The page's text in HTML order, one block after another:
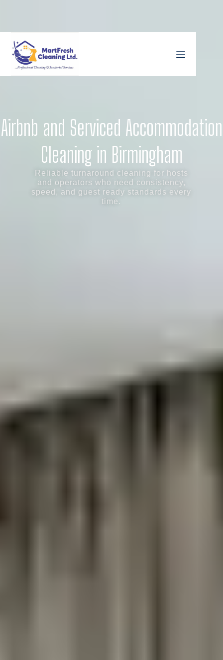
Airbnb and Serviced Accommodation
Cleaning in Birmingham
Reliable turnaround cleaning for hosts
and operators who need consistency,
speed, and guest ready standards every
time.